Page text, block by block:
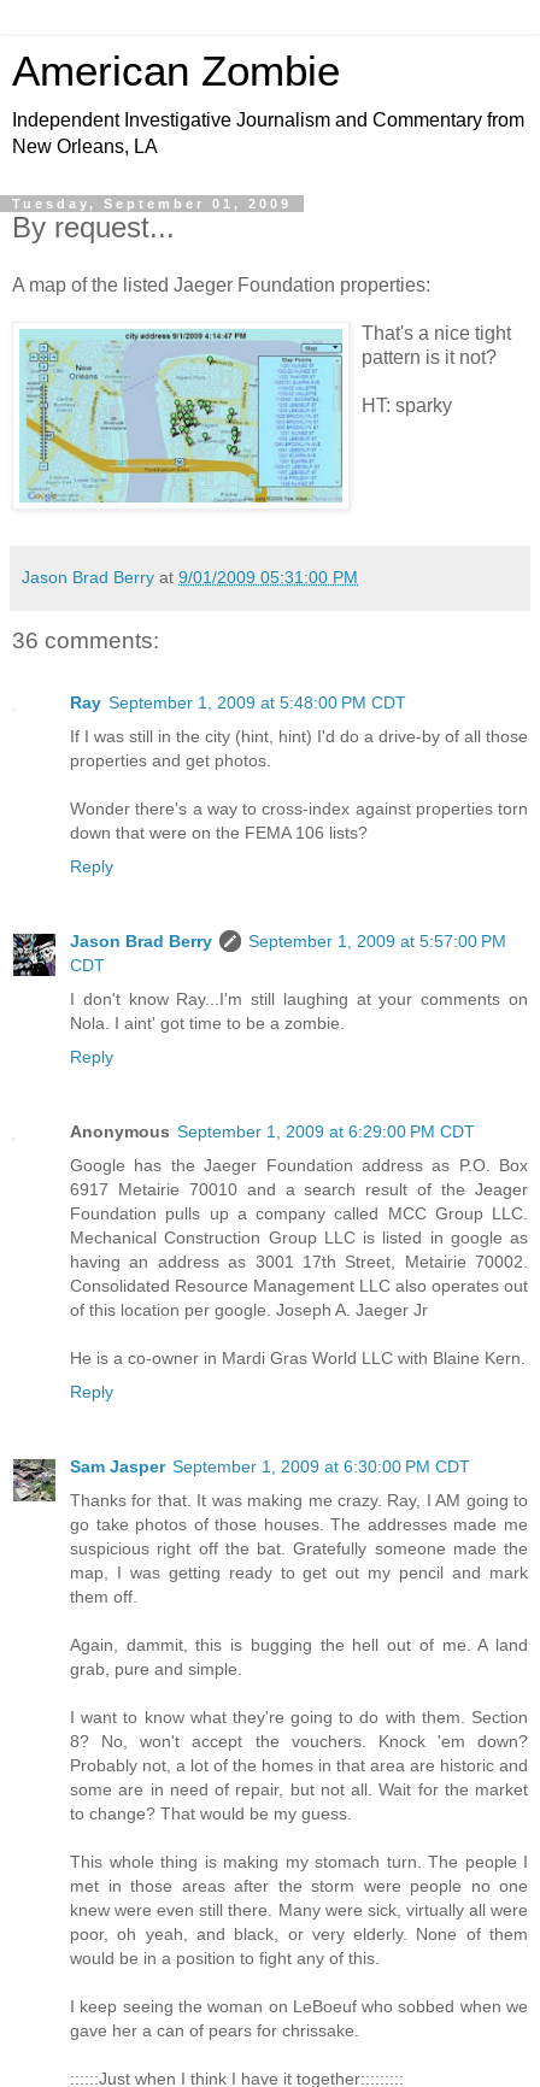
American Zombie
Independent Investigative Journalism and Commentary from
New Orleans, LA
Tuesday, September 01, 2009
By request...
A map of the listed Jaeger Foundation properties:
That's a nice tight
pattern is it not?
HT: sparky
Jason Brad Berry at 9/01/2009 05:31:00 PM
36 comments:
Ray September 1, 2009 at 5:48:00 PM CDT
If I was still in the city (hint, hint) I'd do a drive-by of all those
properties and get photos.
Wonder there's a way to cross-index against properties torn
down that were on the FEMA 106 lists?
Reply
Jason Brad Berry
September 1, 2009 at 5:57:00 PM
CDT
I don't know Ray...I'm still laughing at your comments on
Nola. I aint' got time to be a zombie.
Reply
Anonymous September 1, 2009 at 6:29:00 PM CDT
Google has the Jaeger Foundation address as P.O. Box
6917 Metairie 70010 and a search result of the Jeager
Foundation pulls up a company called MCC Group LLC.
Mechanical Construction Group LLC is listed in google as
having an address as 3001 17th Street, Metairie 70002.
Consolidated Resource Management LLC also operates out
of this location per google. Joseph A. Jaeger Jr
He is a co-owner in Mardi Gras World LLC with Blaine Kern.
Reply
Sam Jasper September 1, 2009 at 6:30:00 PM CDT
Thanks for that. It was making me crazy. Ray, I AM going to
go take photos of those houses. The addresses made me
suspicious right off the bat. Gratefully someone made the
map, I was getting ready to get out my pencil and mark
them off.
Again, dammit, this is bugging the hell out of me. A land
grab, pure and simple.
I want to know what they're going to do with them. Section
8? No, won't accept the vouchers. Knock 'em down?
Probably not, a lot of the homes in that area are historic and
some are in need of repair, but not all. Wait for the market
to change? That would be my guess.
This whole thing is making my stomach turn. The people I
met in those areas after the storm were people no one
knew were even still there. Many were sick, virtually all were
poor, oh yeah, and black, or very elderly. None of them
would be in a position to fight any of this.
I keep seeing the woman on LeBoeuf who sobbed when we
gave her a can of pears for chrissake.
::::::Just when I think I have it together:::::::::